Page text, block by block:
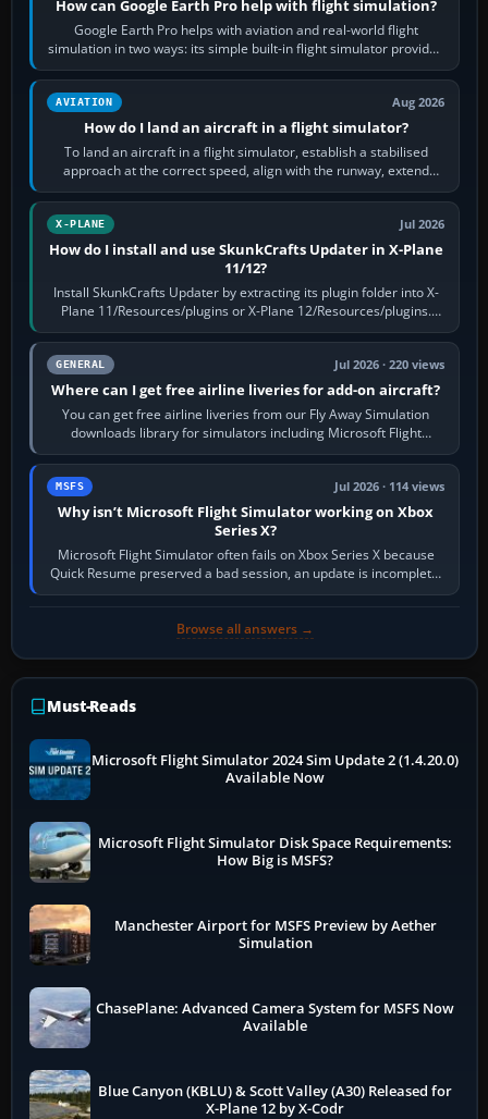
How can Google Earth Pro help with flight simulation?
Google Earth Pro helps with aviation and real-world flight
simulation in two ways: its simple built-in flight simulator provides
casual 3D…
AVIATION Aug 2026
How do I land an aircraft in a flight simulator?
To land an aircraft in a flight simulator, establish a stabilised
approach at the correct speed, align with the runway, extend
flaps and landing gear…
X-PLANE Jul 2026
How do I install and use SkunkCrafts Updater in X-Plane
11/12?
Install SkunkCrafts Updater by extracting its plugin folder into X-
Plane 11/Resources/plugins or X-Plane 12/Resources/plugins.
Start X-Plane with a…
GENERAL Jul 2026 · 220 views
Where can I get free airline liveries for add-on aircraft?
You can get free airline liveries from our Fly Away Simulation
downloads library for simulators including Microsoft Flight
Simulator (MSFS), FSX,…
MSFS Jul 2026 · 114 views
Why isn’t Microsoft Flight Simulator working on Xbox
Series X?
Microsoft Flight Simulator often fails on Xbox Series X because
Quick Resume preserved a bad session, an update is incomplete,
online data cannot…
Browse all answers →
Must-Reads
Microsoft Flight Simulator 2024 Sim Update 2 (1.4.20.0)
Available Now
Microsoft Flight Simulator Disk Space Requirements:
How Big is MSFS?
Manchester Airport for MSFS Preview by Aether
Simulation
ChasePlane: Advanced Camera System for MSFS Now
Available
Blue Canyon (KBLU) & Scott Valley (A30) Released for
X-Plane 12 by X-Codr